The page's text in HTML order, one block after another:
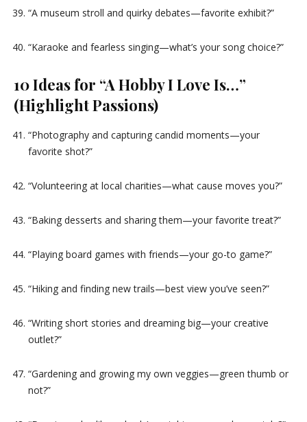
“A museum stroll and quirky debates—favorite exhibit?”
“Karaoke and fearless singing—what’s your song choice?”
10 Ideas for “A Hobby I Love Is…”
(Highlight Passions)
“Photography and capturing candid moments—your
favorite shot?”
“Volunteering at local charities—what cause moves you?”
“Baking desserts and sharing them—your favorite treat?”
“Playing board games with friends—your go-to game?”
“Hiking and finding new trails—best view you’ve seen?”
“Writing short stories and dreaming big—your creative
outlet?”
“Gardening and growing my own veggies—green thumb or
not?”